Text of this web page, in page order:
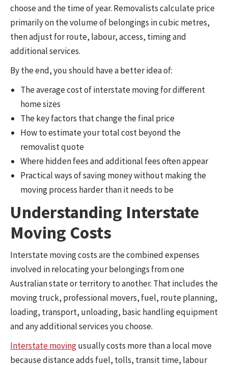
choose and the time of year. Removalists calculate price
primarily on the volume of belongings in cubic metres,
then adjust for route, labour, access, timing and
additional services.
By the end, you should have a better idea of:
The average cost of interstate moving for different
home sizes
The key factors that change the final price
How to estimate your total cost beyond the
removalist quote
Where hidden fees and additional fees often appear
Practical ways of saving money without making the
moving process harder than it needs to be
Understanding Interstate
Moving Costs
Interstate moving costs are the combined expenses
involved in relocating your belongings from one
Australian state or territory to another. That includes the
moving truck, professional movers, fuel, route planning,
loading, transport, unloading, basic handling equipment
and any additional services you choose.
Interstate movingusually costs more than a local move
because distance adds fuel, tolls, transit time, labour